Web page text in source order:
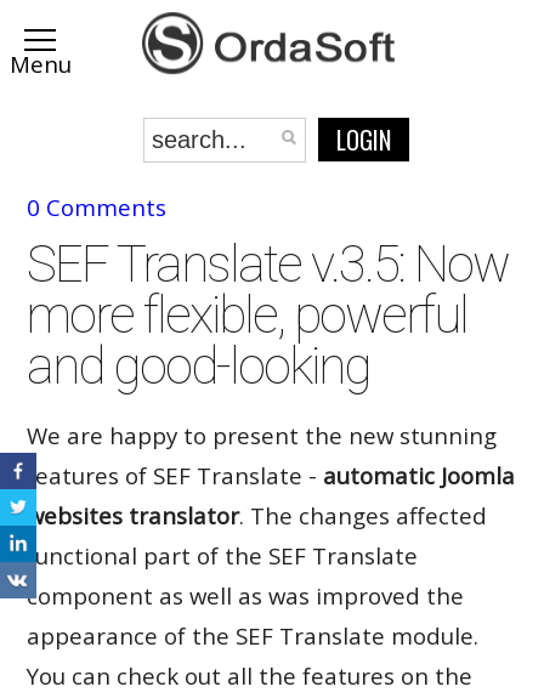
LOGIN
0 Comments
SEF Translate v.3.5: Now
more flexible, powerful
and good-looking
We are happy to present the new stunning
features of SEF Translate - automatic Joomla
websites translator. The changes affected
functional part of the SEF Translate
component as well as was improved the
appearance of the SEF Translate module.
You can check out all the features on the